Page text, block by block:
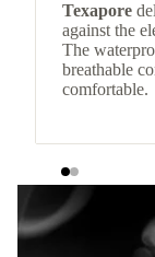
Texapore
against the
The
breathable
comfortable.